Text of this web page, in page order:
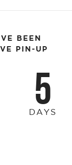
BEEN
PIN-UP
5
DAYS